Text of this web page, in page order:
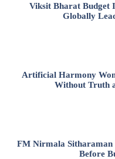
Viksit Bharat Budget
Globally
Artificial Harmony
Without Truth
FM Nirmala Sitharaman
Before